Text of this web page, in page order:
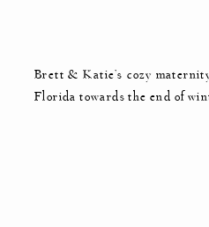
Brett & Katie’s cozy
Florida towards the end of